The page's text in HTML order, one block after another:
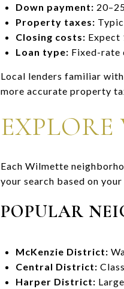
Down payment:
Property taxes:
Closing costs: Expect
Loan type: Fixed-rate
Local lenders familiar
more accurate property
Each Wilmette
your search based on
POPULAR
McKenzie District:
Central District:
Harper District: